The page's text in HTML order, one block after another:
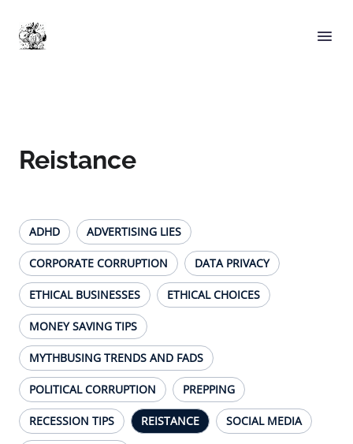
Reistance
ADHD ADVERTISING LIES
CORPORATE CORRUPTION DATA PRIVACY
ETHICAL BUSINESSES ETHICAL CHOICES
MONEY SAVING TIPS
MYTHBUSING TRENDS AND FADS
POLITICAL CORRUPTION PREPPING
RECESSION TIPS REISTANCE SOCIAL MEDIA